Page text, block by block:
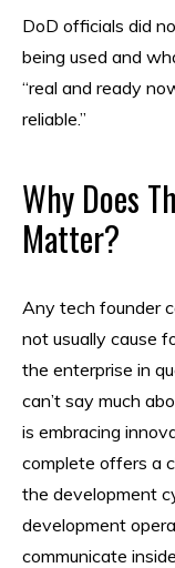
DoD officials did
being used and
“real and ready
reliable.”
Why Does
Matter?
Any tech founder
not usually cause
the enterprise in
can’t say much
is embracing
complete offers a
the development
development
communicate